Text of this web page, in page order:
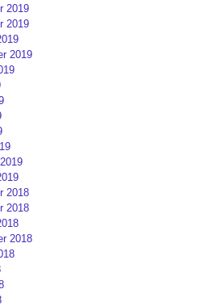
2019
2019
2019
2018
2018
2018